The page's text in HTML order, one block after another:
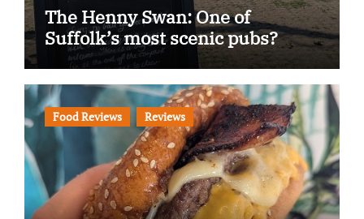
The Henny Swan: One of
Suffolk’s most scenic pubs?
Food Reviews Reviews